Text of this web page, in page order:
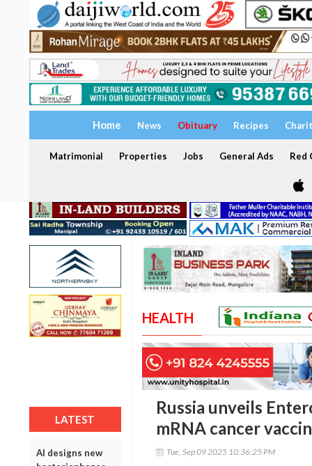
Home News Obituary Recipes
Matrimonial Properties Jobs General Ads Red
LATEST
AI designs new
HEALTH
Russia unveils
mRNA cancer
Tue, Sep 09 2025 10:36:25 PM